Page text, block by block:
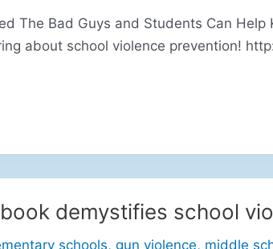
The Bad Guys and Students Can
about school violence prevention!
book demystifies school
schools, gun violence, middle